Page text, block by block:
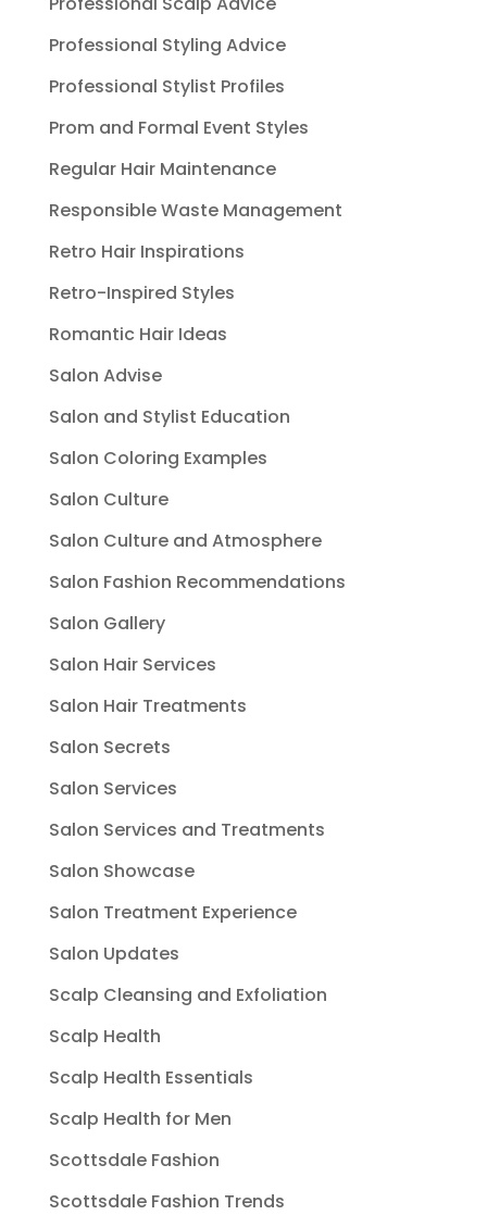
Professional Styling Advice
Professional Stylist Profiles
Prom and Formal Event Styles
Regular Hair Maintenance
Responsible Waste Management
Retro Hair Inspirations
Retro-Inspired Styles
Romantic Hair Ideas
Salon Advise
Salon and Stylist Education
Salon Coloring Examples
Salon Culture
Salon Culture and Atmosphere
Salon Fashion Recommendations
Salon Gallery
Salon Hair Services
Salon Hair Treatments
Salon Secrets
Salon Services
Salon Services and Treatments
Salon Showcase
Salon Treatment Experience
Salon Updates
Scalp Cleansing and Exfoliation
Scalp Health
Scalp Health Essentials
Scalp Health for Men
Scottsdale Fashion
Scottsdale Fashion Trends